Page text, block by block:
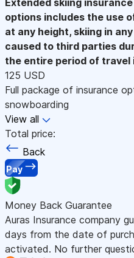
options includes the use
at any height, skiing in
caused to third parties
the entire period of travel
125 USD
Full package of insurance
snowboarding
View all
Total price:
Back
Pay
Money Back Guarantee
Auras Insurance company
days from the date of
activated. No further